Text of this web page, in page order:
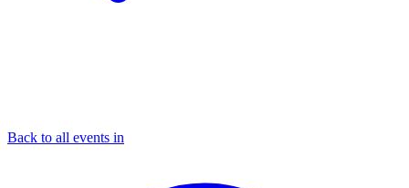
Back to all events in